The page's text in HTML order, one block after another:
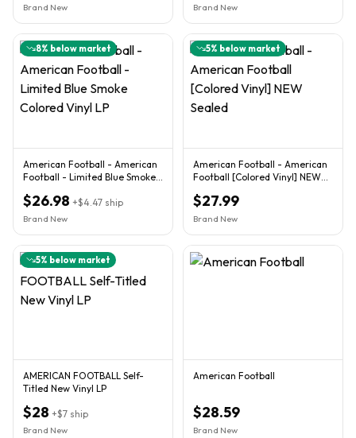
Brand New Brand New
8% below market
American Football - American
Football - Limited Blue Smoke
$26.98 +$4.47 ship
Brand New
5% below market
American Football - American
Football [Colored Vinyl] NEW
$27.99
Brand New
5% below market
AMERICAN FOOTBALL Self-
Titled New Vinyl LP
$28 +$7 ship
Brand New
American Football
$28.59
Brand New